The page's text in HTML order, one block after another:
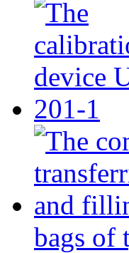
bags of